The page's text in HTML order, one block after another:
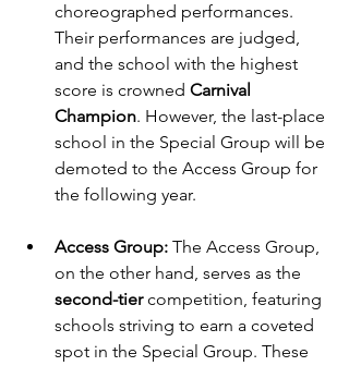
choreographed performances.
Their performances are judged,
and the school with the highest
score is crowned Carnival
Champion. However, the last-place
school in the Special Group will be
demoted to the Access Group for
the following year.
Access Group: The Access Group,
on the other hand, serves as the
second-tier competition, featuring
schools striving to earn a coveted
spot in the Special Group. These